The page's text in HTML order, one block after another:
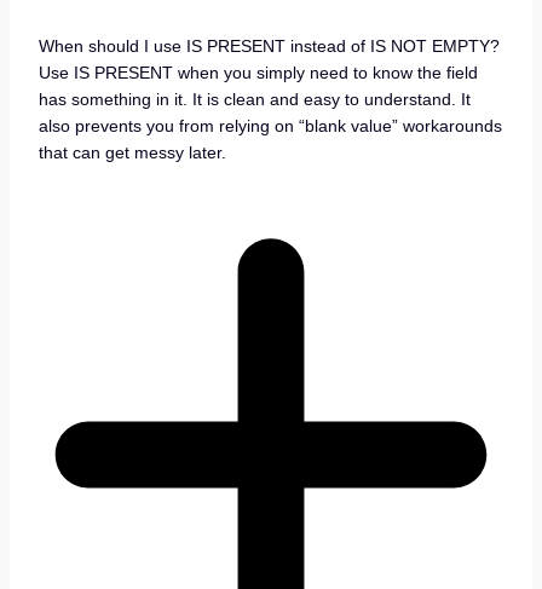
When should I use IS PRESENT instead of IS NOT EMPTY?
Use IS PRESENT when you simply need to know the field
has something in it. It is clean and easy to understand. It
also prevents you from relying on “blank value” workarounds
that can get messy later.